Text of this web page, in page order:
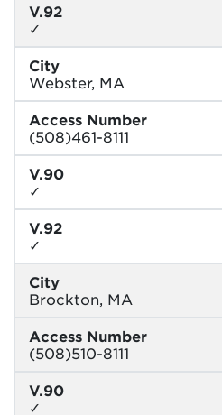
V.92
✓
City
Webster, MA
Access Number
(508)461-8111
V.90
✓
V.92
✓
City
Brockton, MA
Access Number
(508)510-8111
V.90
✓